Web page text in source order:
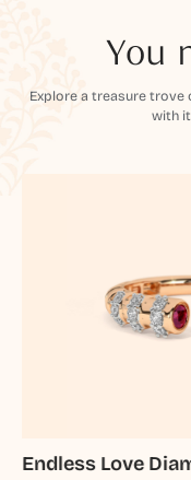
You
Explore a treasure trove
with
Endless Love